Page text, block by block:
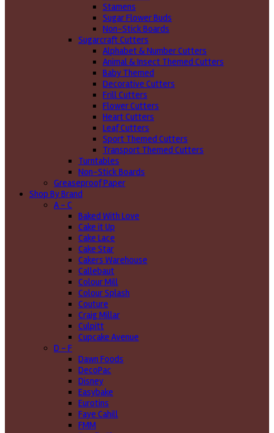
Stamens
Sugar Flower Buds
Non-Stick Boards
Sugarcraft Cutters
Alphabet & Number Cutters
Animal & Insect Themed Cutters
Baby Themed
Decorative Cutters
Frill Cutters
Flower Cutters
Heart Cutters
Leaf Cutters
Sport Themed Cutters
Transport Themed Cutters
Turntables
Non-Stick Boards
Greaseproof Paper
Shop By Brand
A - C
Baked With Love
Cake it Up
Cake Lace
Cake Star
Cakers Warehouse
Callebaut
Colour Mill
Colour Splash
Couture
Craig Millar
Culpitt
Cupcake Avenue
D - F
Dawn Foods
DecoPac
Disney
Easybake
Eurotins
Faye Cahill
FMM